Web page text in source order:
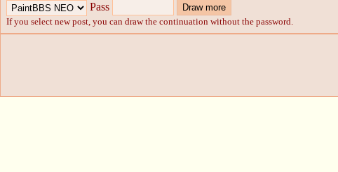
Pass
If you select new post, you can draw the continuation without the password.